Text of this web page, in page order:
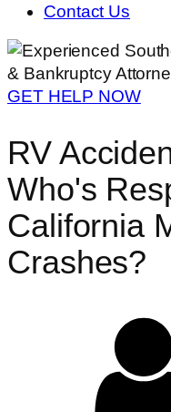
Contact Us
GET HELP NOW
RV
Who's
California
Crashes?